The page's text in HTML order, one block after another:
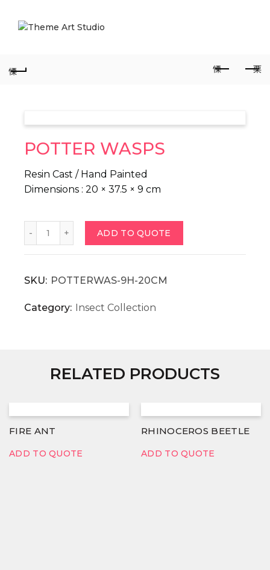
POTTER WASPS
Resin Cast / Hand Painted
Dimensions : 20 × 37.5 × 9 cm
ADD TO QUOTE
SKU: POTTERWAS-9H-20CM
Category: Insect Collection
RELATED PRODUCTS
FIRE ANT RHINOCEROS BEETLE